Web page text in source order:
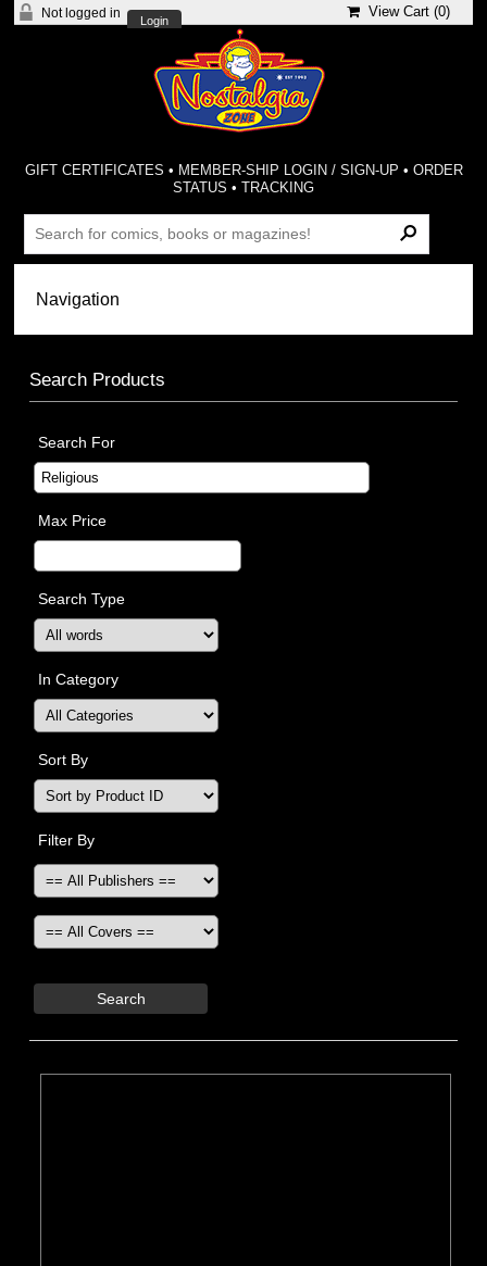
Not logged in
Login
View Cart (0)
GIFT CERTIFICATES • MEMBER-SHIP LOGIN / SIGN-UP • ORDER
STATUS •TRACKING
Search Products
Search For
Max Price
Search Type
In Category
Sort By
Filter By
Search